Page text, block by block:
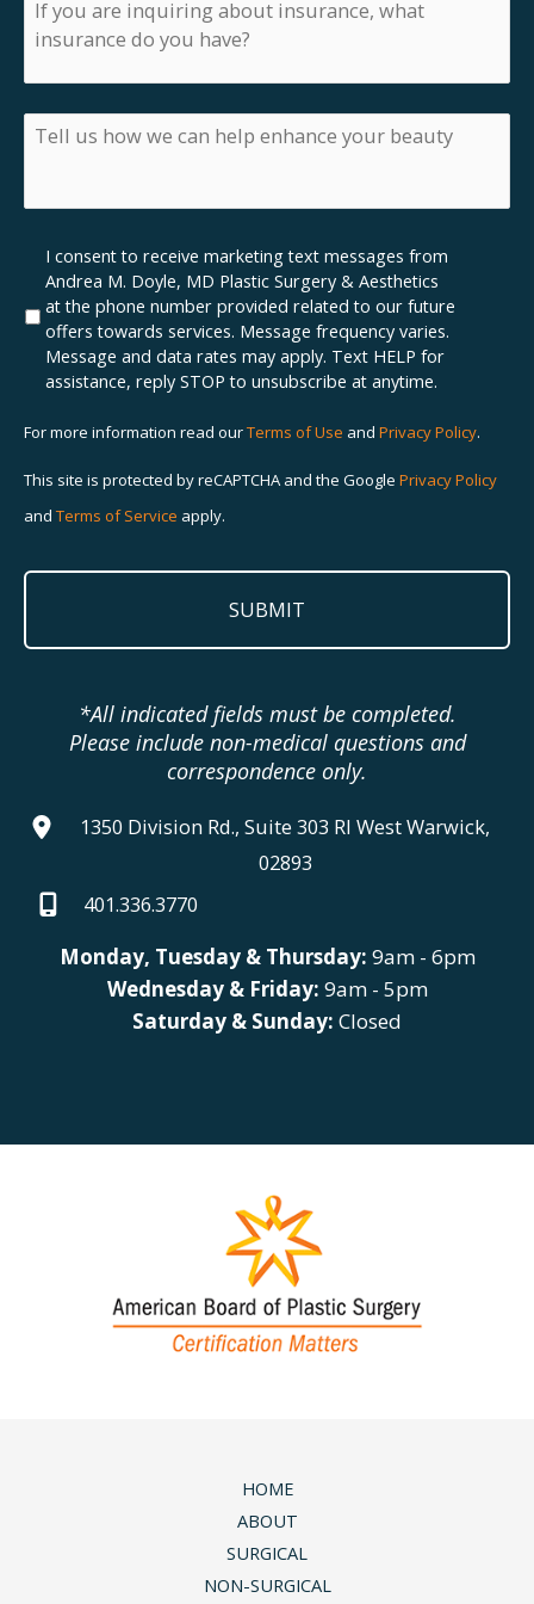
you
are
inquiring
insurance,
what
do
have?
Tell
us
we
help
enhance
your
beauty
Marketing
SMS
Opt-
In
I consent to receive marketing text messages from
Andrea M. Doyle, MD Plastic Surgery & Aesthetics
at the phone number provided related to our future
offers towards services. Message frequency varies.
Message and data rates may apply. Text HELP for
assistance, reply STOP to unsubscribe at anytime.
For more information read ourTerms of Use and Privacy Policy.
This site is protected by reCAPTCHA and the Google Privacy Policy
and Terms of Service apply.
*All indicated fields must be completed.
Please include non-medical questions and
correspondence only.
1350 Division Rd., Suite 303 RI West Warwick,
02893
401.336.3770
Monday, Tuesday & Thursday: 9am - 6pm
Wednesday & Friday: 9am - 5pm
Saturday & Sunday: Closed
HOME
ABOUT
SURGICAL
NON-SURGICAL